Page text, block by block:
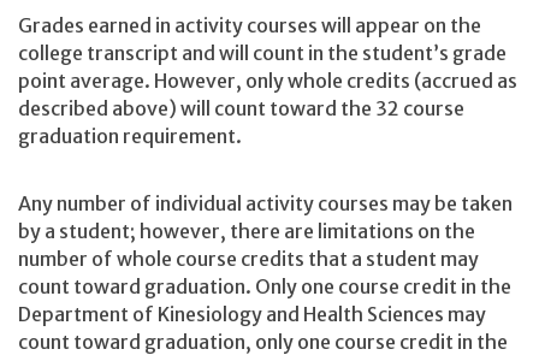
Grades earned in activity courses will appear on the
college transcript and will count in the student’s grade
point average. However, only whole credits (accrued as
described above) will count toward the 32 course
graduation requirement.
Any number of individual activity courses may be taken
by a student; however, there are limitations on the
number of whole course credits that a student may
count toward graduation. Only one course credit in the
Department of Kinesiology and Health Sciences may
count toward graduation, only one course credit in the